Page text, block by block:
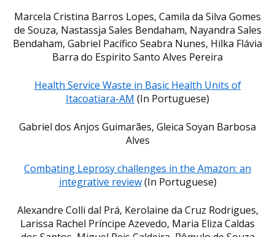
Marcela Cristina Barros Lopes, Camila da Silva Gomes
de Souza, Nastassja Sales Bendaham, Nayandra Sales
Bendaham, Gabriel Pacífico Seabra Nunes, Hilka Flávia
Barra do Espirito Santo Alves Pereira
Health Service Waste in Basic Health Units of
Itacoatiara-AM (In Portuguese)
Gabriel dos Anjos Guimarães, Gleica Soyan Barbosa
Alves
Combating Leprosy challenges in the Amazon: an
integrative review(In Portuguese)
Alexandre Colli dal Prá, Kerolaine da Cruz Rodrigues,
Larissa Rachel Príncipe Azevedo, Maria Eliza Caldas